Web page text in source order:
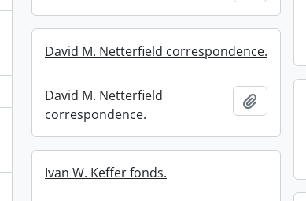
David M. Netterfield correspondence.
David M. Netterfield
correspondence.
Add to
Ivan W. Keffer fonds.